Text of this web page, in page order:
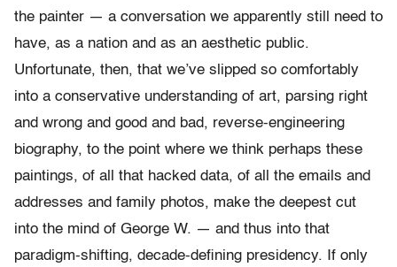
the painter — a conversation we apparently still need to
have, as a nation and as an aesthetic public.
Unfortunate, then, that we’ve slipped so comfortably
into a conservative understanding of art, parsing right
and wrong and good and bad, reverse-engineering
biography, to the point where we think perhaps these
paintings, of all that hacked data, of all the emails and
addresses and family photos, make the deepest cut
into the mind of George W. — and thus into that
paradigm-shifting, decade-defining presidency. If only